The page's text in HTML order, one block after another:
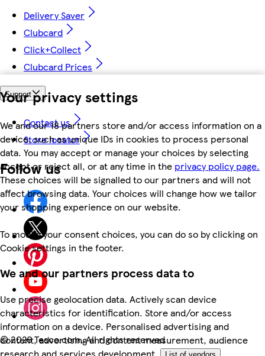
Your privacy settings
We and our 18 partners store and/or access information on a
device, such as unique IDs in cookies to process personal
data. You may accept or manage your choices by selecting
accept or reject all, or at any time in the privacy policy page.
These choices will be signalled to our partners and will not
affect browsing data. Your choices will change how we tailor
your shopping experience on our website.
To modify your consent choices, you can do so by clicking on
Cookie settings in the footer.
We and our partners process data to
Use precise geolocation data. Actively scan device
characteristics for identification. Store and/or access
information on a device. Personalised advertising and
content, advertising and content measurement, audience
Delivery Saver
Clubcard
Click+Collect
Clubcard Prices
Support
Contact us
Store locator
Follow us
©2026 Tesco.com. All rights reserved